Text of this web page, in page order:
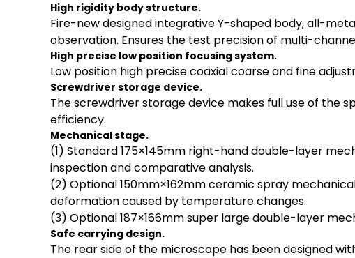
High rigidity body structure.
Fire-new designed integrative Y-shaped body, all-
observation. Ensures the test precision of multi-
High precise low position focusing system.
Low position high precise coaxial coarse and fine
Screwdriver storage device.
The screwdriver storage device makes full use of the
efficiency.
Mechanical stage.
(1) Standard 175×145mm right-hand double-layer
inspection and comparative analysis.
(2) Optional 150mm×162mm ceramic spray
deformation caused by temperature changes.
(3) Optional 187×166mm super large double-layer
Safe carrying design.
The rear side of the microscope has been designed